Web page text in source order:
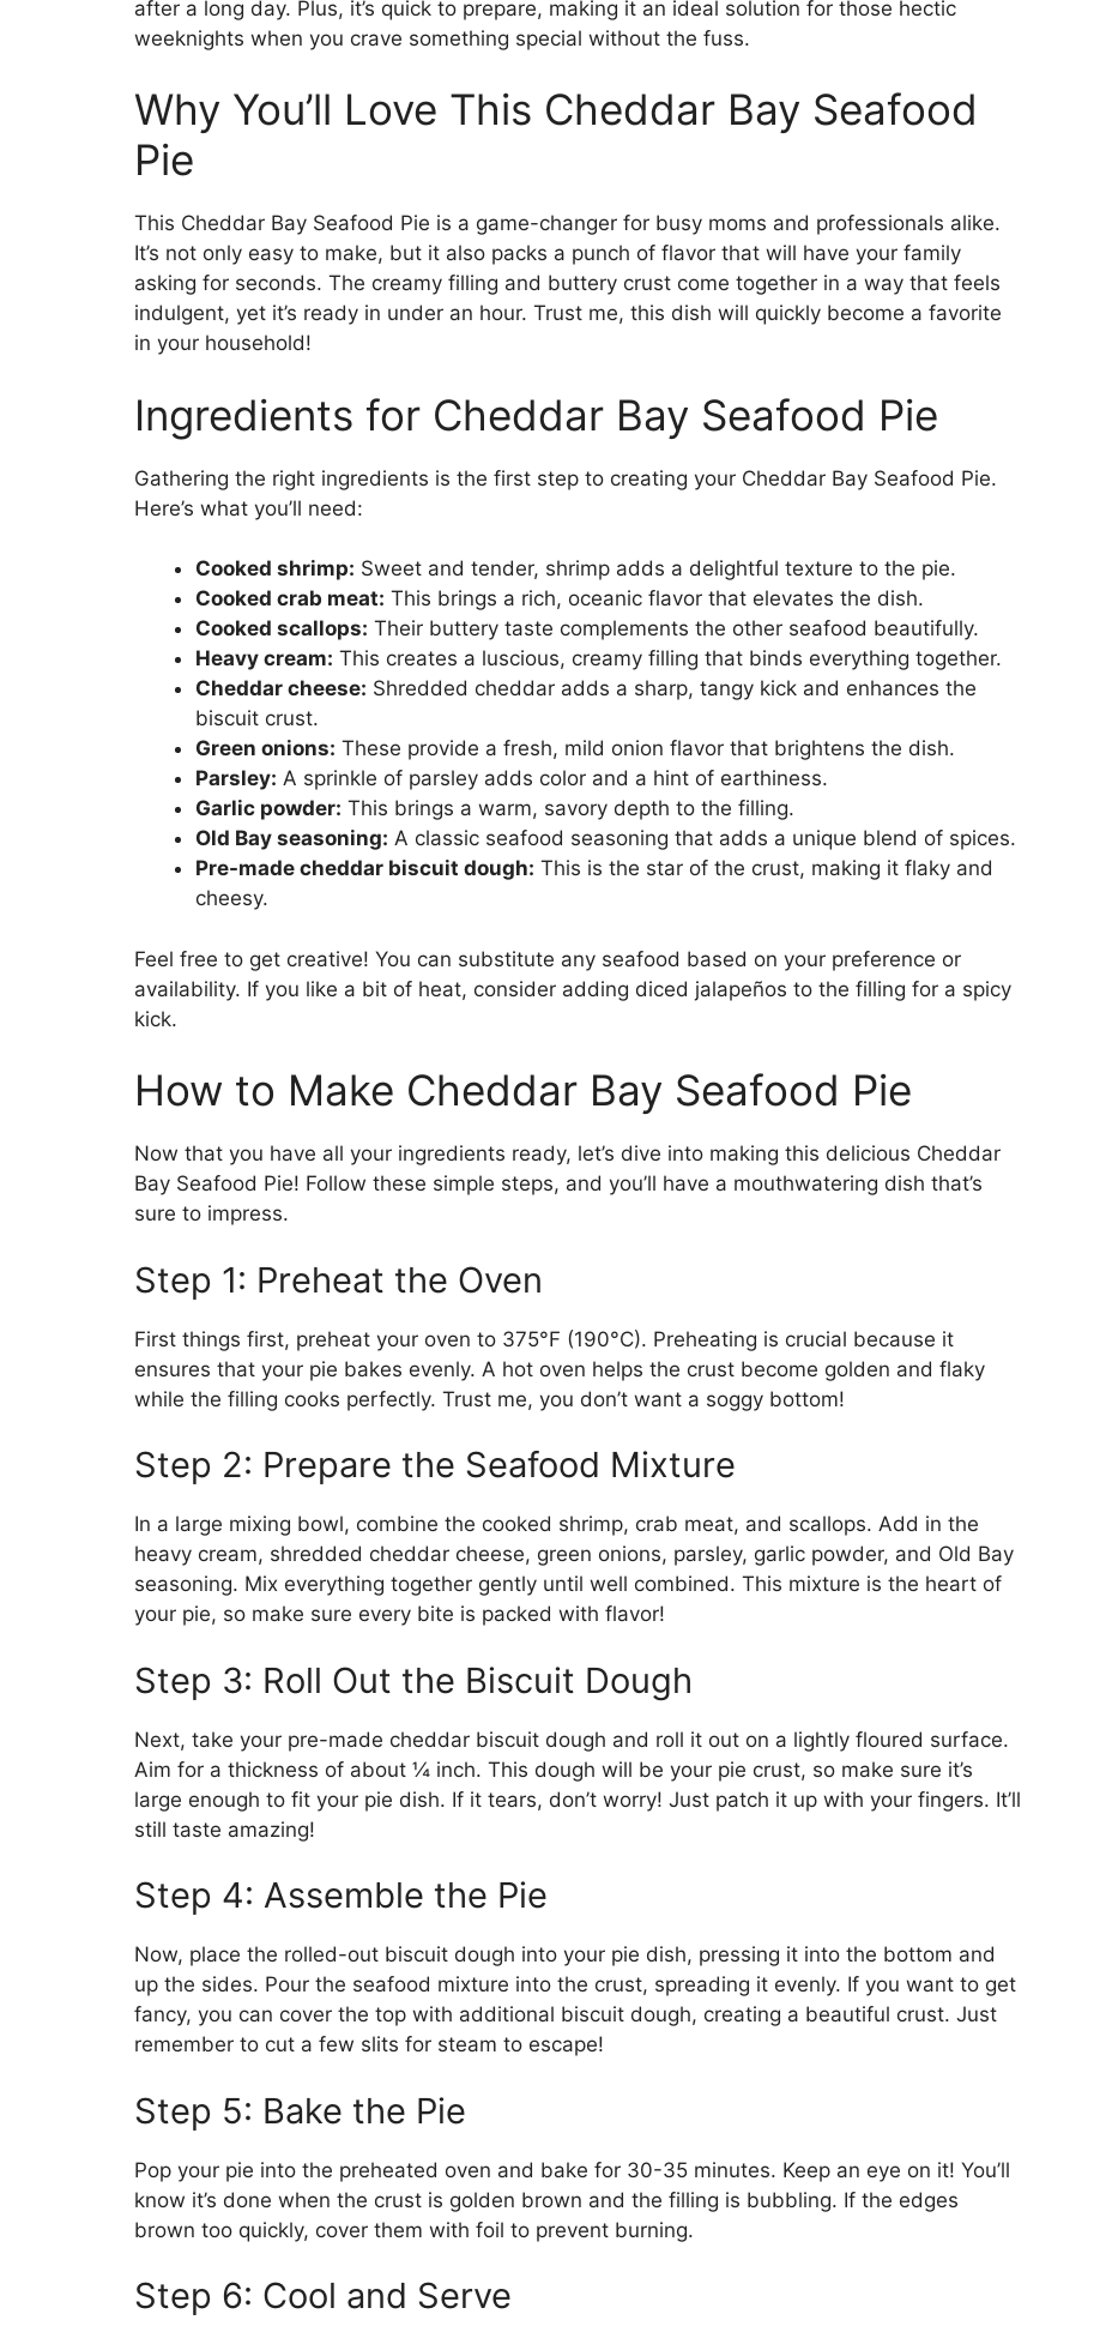
after a long day. Plus, it’s quick to prepare, making it an ideal solution for those hectic
weeknights when you crave something special without the fuss.
Why You’ll Love This Cheddar Bay Seafood
Pie
This Cheddar Bay Seafood Pie is a game-changer for busy moms and professionals alike.
It’s not only easy to make, but it also packs a punch of flavor that will have your family
asking for seconds. The creamy filling and buttery crust come together in a way that feels
indulgent, yet it’s ready in under an hour. Trust me, this dish will quickly become a favorite
in your household!
Ingredients for Cheddar Bay Seafood Pie
Gathering the right ingredients is the first step to creating your Cheddar Bay Seafood Pie.
Here’s what you’ll need:
Cooked shrimp: Sweet and tender, shrimp adds a delightful texture to the pie.
Cooked crab meat: This brings a rich, oceanic flavor that elevates the dish.
Cooked scallops: Their buttery taste complements the other seafood beautifully.
Heavy cream: This creates a luscious, creamy filling that binds everything together.
Cheddar cheese: Shredded cheddar adds a sharp, tangy kick and enhances the
biscuit crust.
Green onions: These provide a fresh, mild onion flavor that brightens the dish.
Parsley: A sprinkle of parsley adds color and a hint of earthiness.
Garlic powder: This brings a warm, savory depth to the filling.
Old Bay seasoning: A classic seafood seasoning that adds a unique blend of spices.
Pre-made cheddar biscuit dough: This is the star of the crust, making it flaky and
cheesy.
Feel free to get creative! You can substitute any seafood based on your preference or
availability. If you like a bit of heat, consider adding diced jalapeños to the filling for a spicy
kick.
How to Make Cheddar Bay Seafood Pie
Now that you have all your ingredients ready, let’s dive into making this delicious Cheddar
Bay Seafood Pie! Follow these simple steps, and you’ll have a mouthwatering dish that’s
sure to impress.
Step 1: Preheat the Oven
First things first, preheat your oven to 375°F (190°C). Preheating is crucial because it
ensures that your pie bakes evenly. A hot oven helps the crust become golden and flaky
while the filling cooks perfectly. Trust me, you don’t want a soggy bottom!
Step 2: Prepare the Seafood Mixture
In a large mixing bowl, combine the cooked shrimp, crab meat, and scallops. Add in the
heavy cream, shredded cheddar cheese, green onions, parsley, garlic powder, and Old Bay
seasoning. Mix everything together gently until well combined. This mixture is the heart of
your pie, so make sure every bite is packed with flavor!
Step 3: Roll Out the Biscuit Dough
Next, take your pre-made cheddar biscuit dough and roll it out on a lightly floured surface.
Aim for a thickness of about ¼ inch. This dough will be your pie crust, so make sure it’s
large enough to fit your pie dish. If it tears, don’t worry! Just patch it up with your fingers. It’ll
still taste amazing!
Step 4: Assemble the Pie
Now, place the rolled-out biscuit dough into your pie dish, pressing it into the bottom and
up the sides. Pour the seafood mixture into the crust, spreading it evenly. If you want to get
fancy, you can cover the top with additional biscuit dough, creating a beautiful crust. Just
remember to cut a few slits for steam to escape!
Step 5: Bake the Pie
Pop your pie into the preheated oven and bake for 30-35 minutes. Keep an eye on it! You’ll
know it’s done when the crust is golden brown and the filling is bubbling. If the edges
brown too quickly, cover them with foil to prevent burning.
Step 6: Cool and Serve